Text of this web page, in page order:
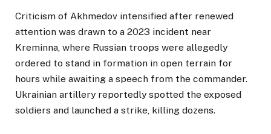
Criticism of Akhmedov intensified after renewed
attention was drawn to a 2023 incident near
Kreminna, where Russian troops were allegedly
ordered to stand in formation in open terrain for
hours while awaiting a speech from the commander.
Ukrainian artillery reportedly spotted the exposed
soldiers and launched a strike, killing dozens.